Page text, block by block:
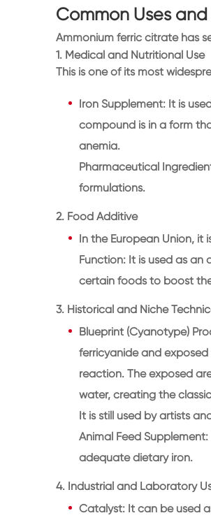
Common Uses
Ammonium ferric citrate has
1. Medical and Nutritional Use
This is one of its most
Iron Supplement: It is
compound is in a form
anemia.
Pharmaceutical
formulations.
2. Food Additive
In the European Union, it
Function: It is used as
certain foods to boost
3. Historical and Niche
Blueprint (Cyanotype)
ferricyanide and
reaction. The exposed
water, creating the
It is still used by artists
Animal Feed
adequate dietary iron.
4. Industrial and Laboratory
Catalyst: It can be used